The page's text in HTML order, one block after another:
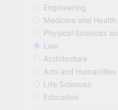
Engineering
Medicine and
Physical Sciences
Law
Architecture
Arts and Humanities
Life Sciences
Education